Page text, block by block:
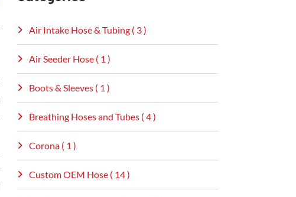
Air Intake Hose & Tubing ( 3 )
Air Seeder Hose ( 1 )
Boots & Sleeves ( 1 )
Breathing Hoses and Tubes ( 4 )
Corona ( 1 )
Custom OEM Hose ( 14 )